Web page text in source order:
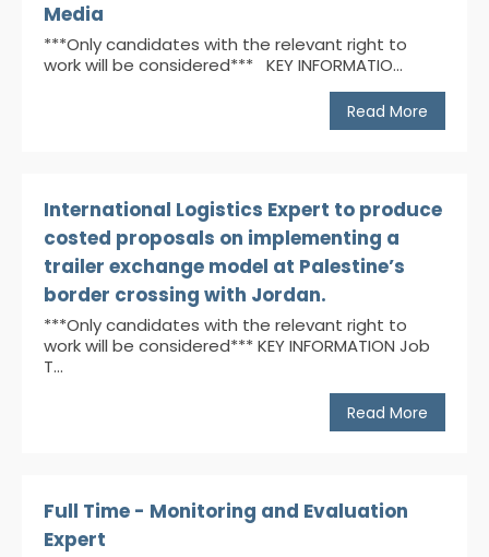
Media
***Only candidates with the relevant right to
work will be considered*** KEY INFORMATIO...
Read More
International Logistics Expert to produce
costed proposals on implementing a
trailer exchange model at Palestine’s
border crossing with Jordan.
***Only candidates with the relevant right to
work will be considered*** KEY INFORMATION Job
T...
Read More
Full Time - Monitoring and Evaluation
Expert